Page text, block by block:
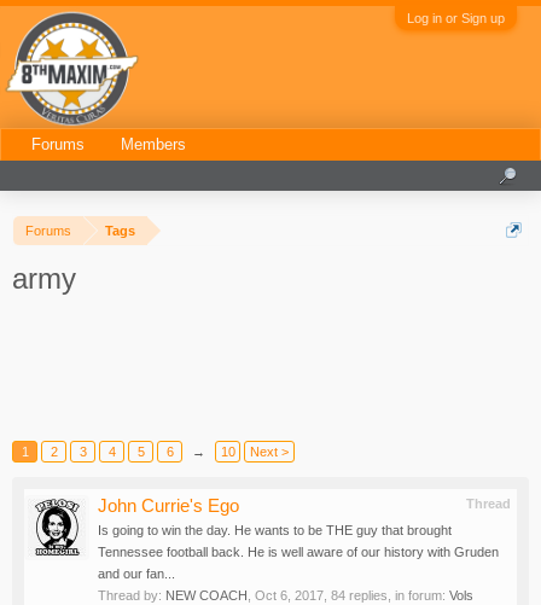
Log in or Sign up
Forums Tags
army
1 2 3 4 5 6 → 10 Next >
Thread
John Currie's Ego
Is going to win the day. He wants to be THE guy that brought
Tennessee football back. He is well aware of our history with Gruden
and our fan...
Thread by: NEW COACH Oct 6, 2017 , 84 replies, in forum: Vols
Forums Members